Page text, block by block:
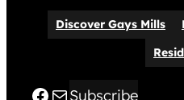
Discover Gays Mills
Facebook
MailSubscribe